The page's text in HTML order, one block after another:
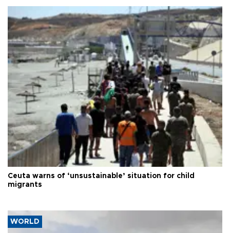
Ceuta warns of ‘unsustainable’ situation for child
migrants
WORLD